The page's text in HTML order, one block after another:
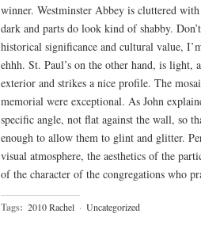
winner. Westminster Abbey is cluttered
dark and parts do look kind of shabby.
historical significance and cultural value,
ehhh. St. Paul’s on the other hand, is light,
exterior and strikes a nice profile. The
memorial were exceptional. As John
specific angle, not flat against the wall, so
enough to allow them to glint and glitter.
visual atmosphere, the aesthetics of the
of the character of the congregations who
Tags: 2010 Rachel · Uncategorized